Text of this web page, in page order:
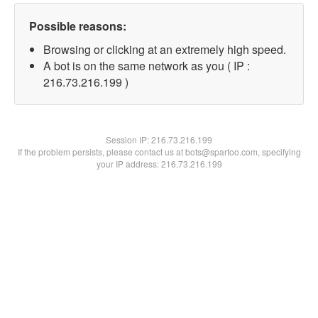
Possible reasons:
Browsing or clicking at an extremely high speed.
A bot is on the same network as you ( IP :
216.73.216.199 )
Session IP:216.73.216.199
If the problem persists, please contact us at bots@spartoo.com, specifying
your IP address: 216.73.216.199